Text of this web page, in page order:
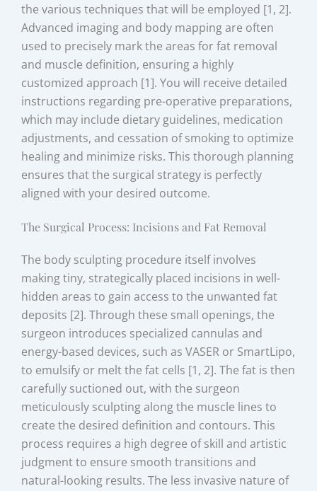
the various techniques that will be employed [1, 2].
Advanced imaging and body mapping are often
used to precisely mark the areas for fat removal
and muscle definition, ensuring a highly
customized approach [1]. You will receive detailed
instructions regarding pre-operative preparations,
which may include dietary guidelines, medication
adjustments, and cessation of smoking to optimize
healing and minimize risks. This thorough planning
ensures that the surgical strategy is perfectly
aligned with your desired outcome.
The Surgical Process: Incisions and Fat Removal
The body sculpting procedure itself involves
making tiny, strategically placed incisions in well-
hidden areas to gain access to the unwanted fat
deposits [2]. Through these small openings, the
surgeon introduces specialized cannulas and
energy-based devices, such as VASER or SmartLipo,
to emulsify or melt the fat cells [1, 2]. The fat is then
carefully suctioned out, with the surgeon
meticulously sculpting along the muscle lines to
create the desired definition and contours. This
process requires a high degree of skill and artistic
judgment to ensure smooth transitions and
natural-looking results. The less invasive nature of